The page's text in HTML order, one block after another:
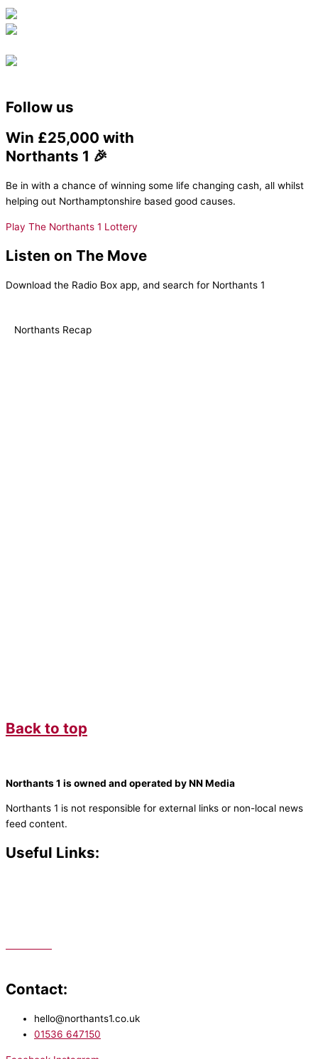
Follow us
Win £25,000 with
Northants 1 🎉
Be in with a chance of winning some life changing cash, all whilst
helping out Northamptonshire based good causes.
Play The Northants 1 Lottery
Listen on The Move
Download the Radio Box app, and search for Northants 1
Northants Recap
Back to top
Northants 1 is owned and operated by NN Media
Northants 1 is not responsible for external links or non-local news
feed content.
Useful Links:
Contact:
hello@northants1.co.uk
01536 647150